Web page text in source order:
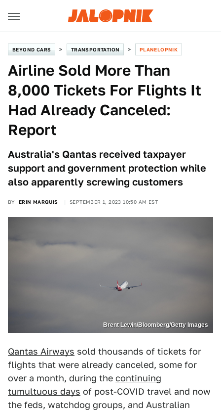
BEYOND CARS TRANSPORTATION PLANELOPNIK
Airline Sold More Than
8,000 Tickets For Flights It
Had Already Canceled:
Report
Australia's Qantas received taxpayer
support and government protection while
also apparently screwing customers
BY ERIN MARQUIS SEPTEMBER 1, 2023 10:50 AM EST
Brent Lewin/Bloomberg/Getty Images
Qantas Airways sold thousands of tickets for
flights that were already canceled, some for
over a month, during the continuing
tumultuous days of post-COVID travel and now
the feds, watchdog groups, and Australian